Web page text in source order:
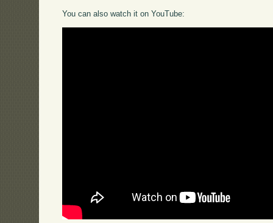
You can also watch it on YouTube: